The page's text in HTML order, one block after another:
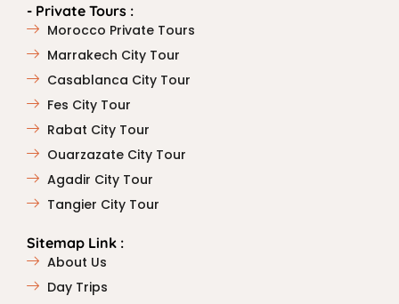
- Private Tours :
Morocco Private Tours
Marrakech City Tour
Casablanca City Tour
Fes City Tour
Rabat City Tour
Ouarzazate City Tour
Agadir City Tour
Tangier City Tour
Sitemap Link :
About Us
Day Trips